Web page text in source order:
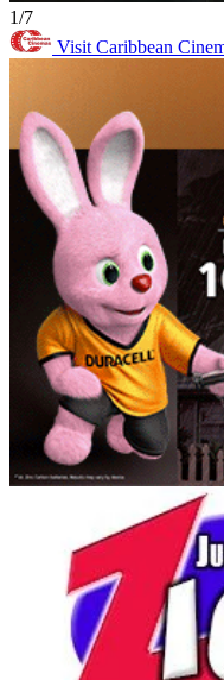
1/7
Visit Caribbean